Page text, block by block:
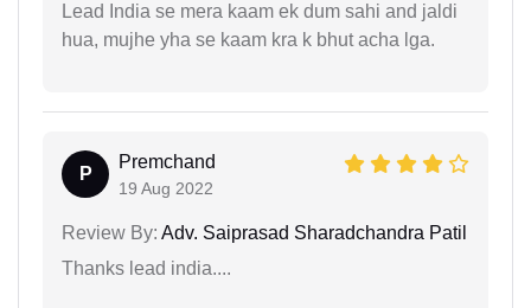
Lead India se mera kaam ek dum sahi and jaldi
hua, mujhe yha se kaam kra k bhut acha lga.
P
Premchand
19 Aug 2022
Review By: Adv. Saiprasad Sharadchandra Patil
Thanks lead india....